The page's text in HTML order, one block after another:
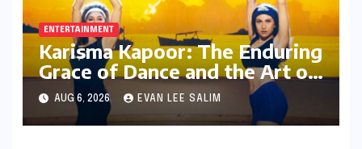
ENTERTAINMENT
Karisma Kapoor: The Enduring
Grace of Dance and the Art of
Expression in Bollywood
AUG 6, 2026 EVAN LEE SALIM